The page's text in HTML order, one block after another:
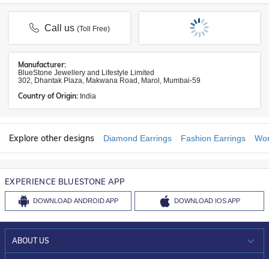
Call us(Toll Free)
Manufacturer:
BlueStone Jewellery and Lifestyle Limited
302, Dhantak Plaza, Makwana Road, Marol, Mumbai-59
Country of Origin: India
Explore other designs Diamond Earrings Fashion Earrings
EXPERIENCE BLUESTONE APP
DOWNLOAD ANDROID APP DOWNLOAD IOS APP
ABOUT US